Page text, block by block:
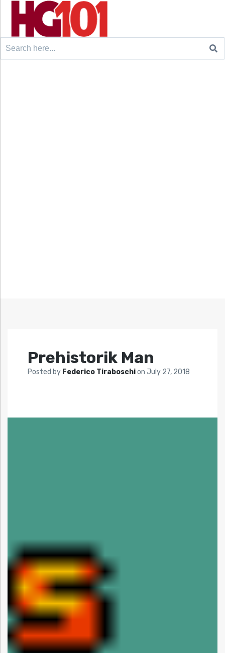
Search
Prehistorik Man
Posted by Federico Tiraboschion July 27, 2018